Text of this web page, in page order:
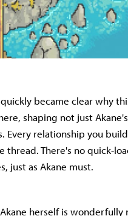
became clear why
shaping not just
Every relationship you
thread. There's no quick-
just as Akane must.
herself is